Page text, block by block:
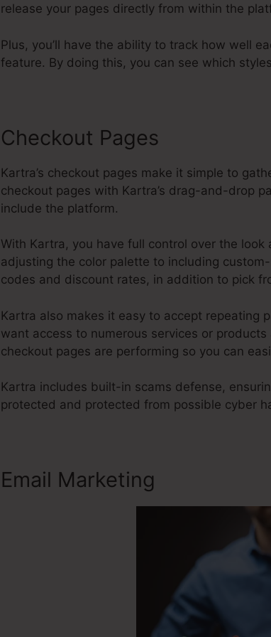
release your pages directly from within the
Plus, you’ll have the ability to track how well
feature. By doing this, you can see which
Checkout Pages
Kartra’s checkout pages make it simple to
checkout pages with Kartra’s drag-and-drop
include the platform.
With Kartra, you have full control over the
adjusting the color palette to including
codes and discount rates, in addition to pick
Kartra also makes it easy to accept repeating
want access to numerous services or
checkout pages are performing so you can
Kartra includes built-in scams defense,
protected and protected from possible cyber
Email Marketing